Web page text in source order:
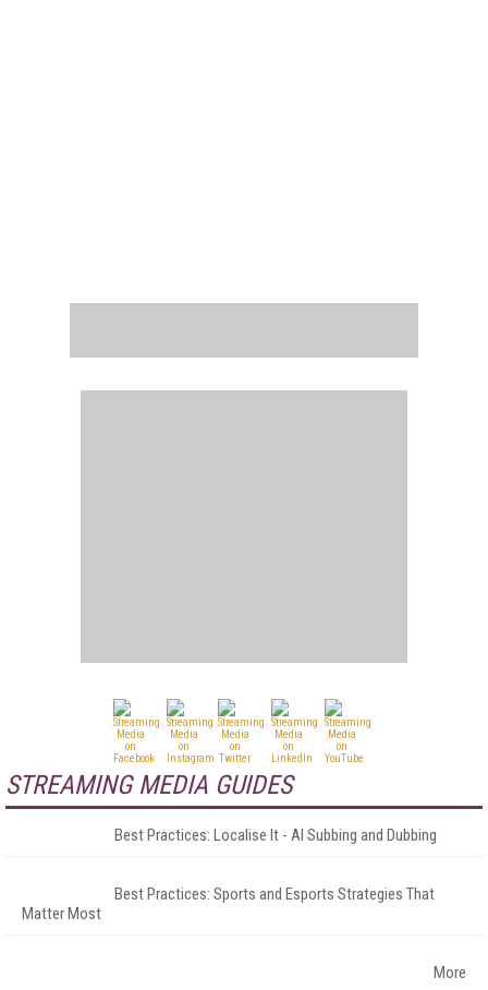
STREAMING MEDIA GUIDES
Best Practices: Localise It - AI Subbing and Dubbing
Best Practices: Sports and Esports Strategies That
Matter Most
More